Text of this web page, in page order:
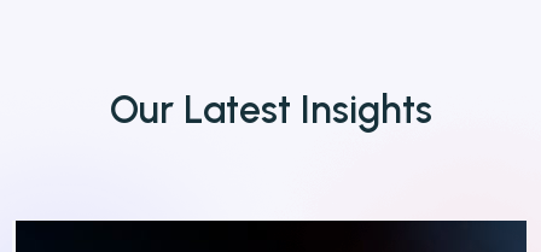
OurLatest Insights